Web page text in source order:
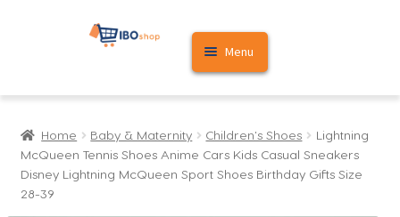
Skip
Skip
Menu
Home
Cart
Home Baby & Maternity Children's Shoes
Lightning
McQueen Tennis Shoes Anime Cars Kids Casual Sneakers
Disney Lightning McQueen Sport Shoes Birthday Gifts Size
28-39